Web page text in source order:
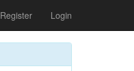
Register Login